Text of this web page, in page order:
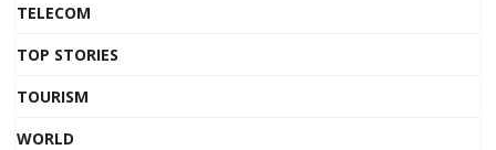
TELECOM
TOP STORIES
TOURISM
WORLD